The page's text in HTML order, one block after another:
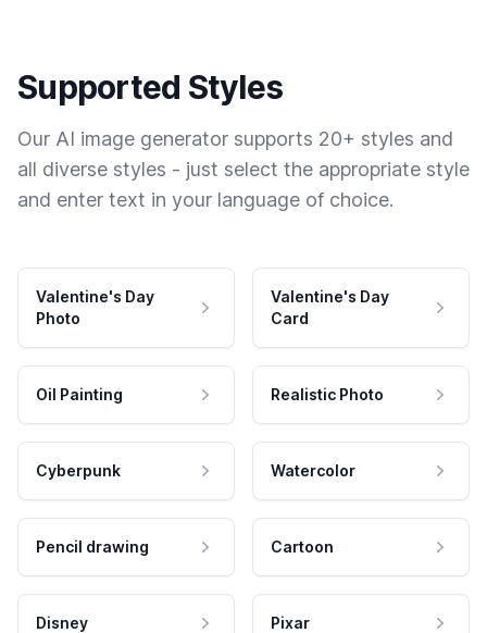
Supported Styles
Our AI image generator supports 20+ styles and
all diverse styles - just select the appropriate style
and enter text in your language of choice.
Valentine's Day
Photo
Valentine's Day
Card
Oil Painting Realistic Photo
Cyberpunk Watercolor
Pencil drawing Cartoon
Disney Pixar